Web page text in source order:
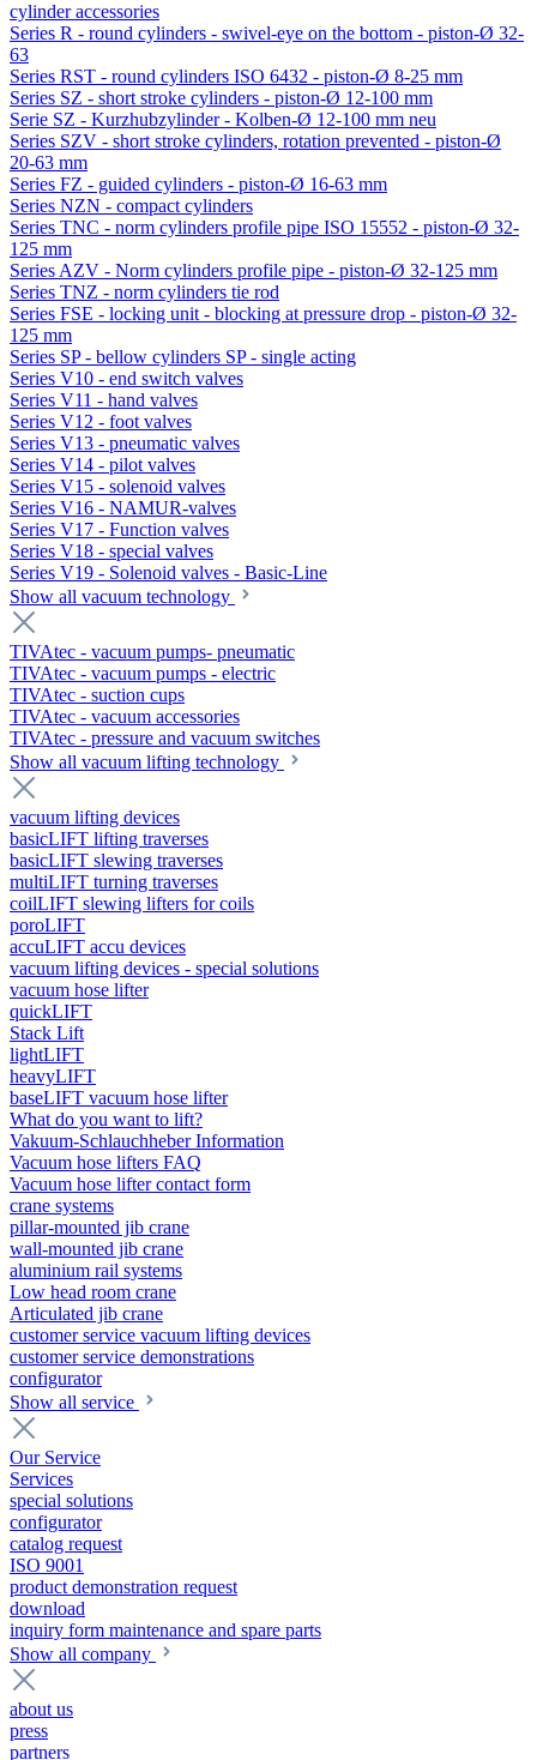
cylinder accessories
Series R - round cylinders - swivel-eye on the bottom - piston-Ø 32-
63
Series RST - round cylinders ISO 6432 - piston-Ø 8-25 mm
Series SZ - short stroke cylinders - piston-Ø 12-100 mm
Serie SZ - Kurzhubzylinder - Kolben-Ø 12-100 mm neu
Series SZV - short stroke cylinders, rotation prevented - piston-Ø
20-63 mm
Series FZ - guided cylinders - piston-Ø 16-63 mm
Series NZN - compact cylinders
Series TNC - norm cylinders profile pipe ISO 15552 - piston-Ø 32-
125 mm
Series AZV - Norm cylinders profile pipe - piston-Ø 32-125 mm
Series TNZ - norm cylinders tie rod
Series FSE - locking unit - blocking at pressure drop - piston-Ø 32-
125 mm
Series SP - bellow cylinders SP - single acting
Series V10 - end switch valves
Series V11 - hand valves
Series V12 - foot valves
Series V13 - pneumatic valves
Series V14 - pilot valves
Series V15 - solenoid valves
Series V16 - NAMUR-valves
Series V17 - Function valves
Series V18 - special valves
Series V19 - Solenoid valves - Basic-Line
Show all vacuum technology
TIVAtec - vacuum pumps- pneumatic
TIVAtec - vacuum pumps - electric
TIVAtec - suction cups
TIVAtec - vacuum accessories
TIVAtec - pressure and vacuum switches
Show all vacuum lifting technology
vacuum lifting devices
basicLIFT lifting traverses
basicLIFT slewing traverses
multiLIFT turning traverses
coilLIFT slewing lifters for coils
poroLIFT
accuLIFT accu devices
vacuum lifting devices - special solutions
vacuum hose lifter
quickLIFT
Stack Lift
lightLIFT
heavyLIFT
baseLIFT vacuum hose lifter
What do you want to lift?
Vakuum-Schlauchheber Information
Vacuum hose lifters FAQ
Vacuum hose lifter contact form
crane systems
pillar-mounted jib crane
wall-mounted jib crane
aluminium rail systems
Low head room crane
Articulated jib crane
customer service vacuum lifting devices
customer service demonstrations
configurator
Show all service
Our Service
Services
special solutions
configurator
catalog request
ISO 9001
product demonstration request
download
inquiry form maintenance and spare parts
Show all company
about us
press
partners